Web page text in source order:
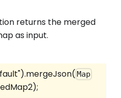
returns the merged
as input.
Map